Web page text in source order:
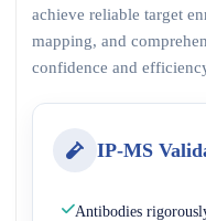
achieve reliable target
mapping, and
confidence and
IP-MS
Antibodies